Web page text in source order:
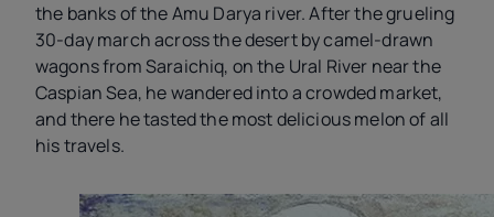
the banks of the Amu Darya river. After the grueling
30-day march across the desert by camel-drawn
wagons from Saraichiq, on the Ural River near the
Caspian Sea, he wandered into a crowded market,
and there he tasted the most delicious melon of all
his travels.